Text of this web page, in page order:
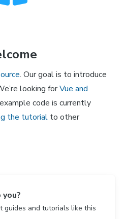
. Our goal is to introduce
looking forVue and
code is currently
the tutorial to other
guides and tutorials like this